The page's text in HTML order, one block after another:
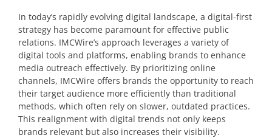
In today’s rapidly evolving digital landscape, a digital-first
strategy has become paramount for effective public
relations. IMCWire’s approach leverages a variety of
digital tools and platforms, enabling brands to enhance
media outreach effectively. By prioritizing online
channels, IMCWire offers brands the opportunity to reach
their target audience more efficiently than traditional
methods, which often rely on slower, outdated practices.
This realignment with digital trends not only keeps
brands relevant but also increases their visibility.